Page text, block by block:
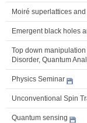
Moiré superlattices
Emergent black holes
Top down
Disorder, Quantum
Physics Seminar
Unconventional Spin
Quantum sensing